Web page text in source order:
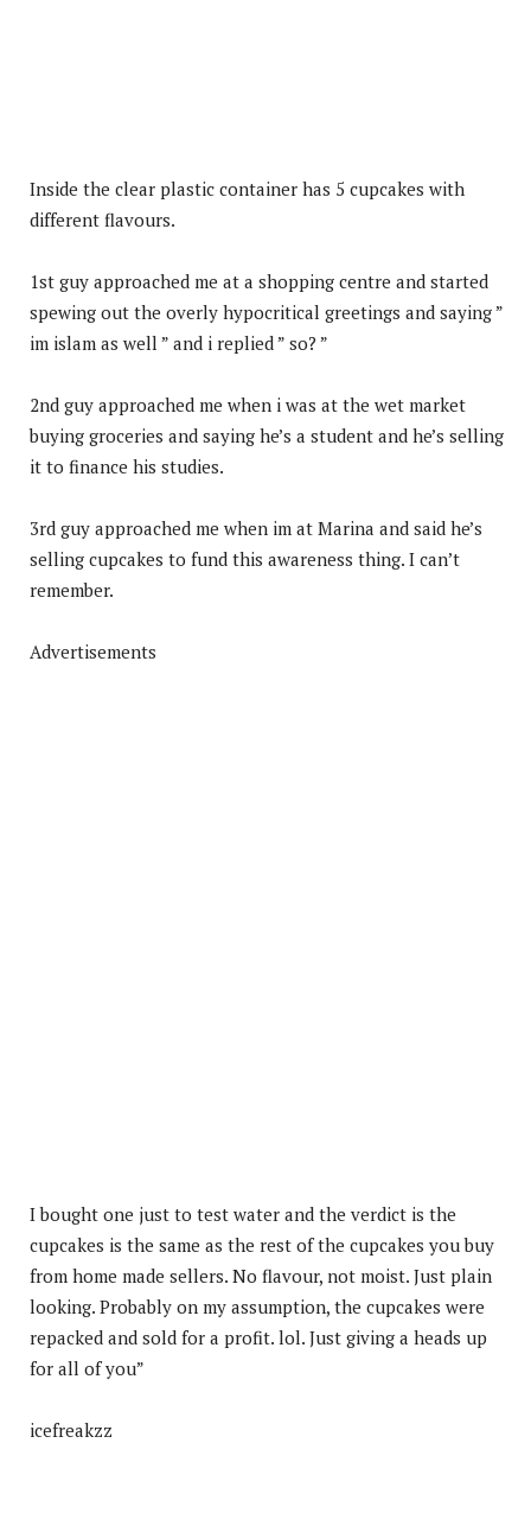
Inside the clear plastic container has 5 cupcakes with
different flavours.
1st guy approached me at a shopping centre and started
spewing out the overly hypocritical greetings and saying ”
im islam as well ” and i replied ” so? ”
2nd guy approached me when i was at the wet market
buying groceries and saying he’s a student and he’s selling
it to finance his studies.
3rd guy approached me when im at Marina and said he’s
selling cupcakes to fund this awareness thing. I can’t
remember.
Advertisements
I bought one just to test water and the verdict is the
cupcakes is the same as the rest of the cupcakes you buy
from home made sellers. No flavour, not moist. Just plain
looking. Probably on my assumption, the cupcakes were
repacked and sold for a profit. lol. Just giving a heads up
for all of you”
icefreakzz